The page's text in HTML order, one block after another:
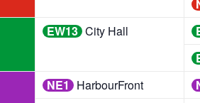
EW13 City Hall
NE1 HarbourFront